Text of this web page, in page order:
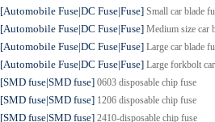
[Automobile Fuse|DC Fuse|Fuse] Small car blade
[Automobile Fuse|DC Fuse|Fuse] Medium size car
[Automobile Fuse|DC Fuse|Fuse] Large car blade
[Automobile Fuse|DC Fuse|Fuse] Large forkbolt
[SMD fuse|SMD fuse] 0603 disposable chip fuse
[SMD fuse|SMD fuse] 1206 disposable chip fuse
[SMD fuse|SMD fuse] 2410-disposable chip fuse